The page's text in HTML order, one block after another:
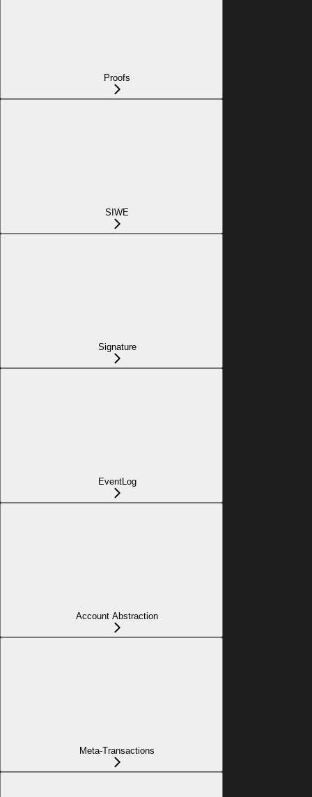
Proofs
SIWE
Signature
EventLog
Account Abstraction
Meta-Transactions